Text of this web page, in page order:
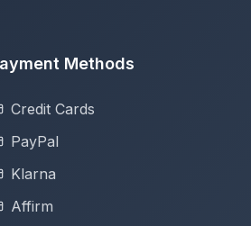
Methods
Credit Cards
PayPal
Klarna
Affirm